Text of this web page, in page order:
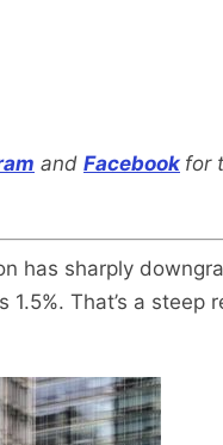
and Facebook for
has sharply
That’s a